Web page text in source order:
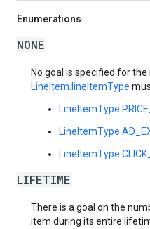
Enumerations
NONE
No goal is specified for
LineItem.lineItemType
LIFETIME
There is a goal on the
item during its entire